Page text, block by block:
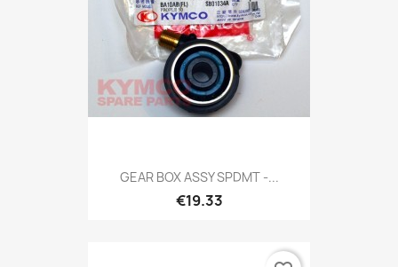
GEAR BOX ASSY SPDMT -...
€19.33